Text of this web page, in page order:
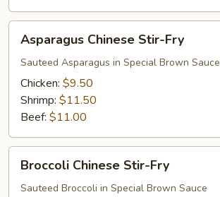
Chinese
Stir-
Fry
Asparagus Chinese Stir-Fry
Sauteed Asparagus in Special Brown Sauce
Chicken: $9.50
Shrimp: $11.50
Beef: $11.00
Chinese
Stir-
Broccoli Chinese Stir-Fry
Sauteed Broccoli in Special Brown Sauce